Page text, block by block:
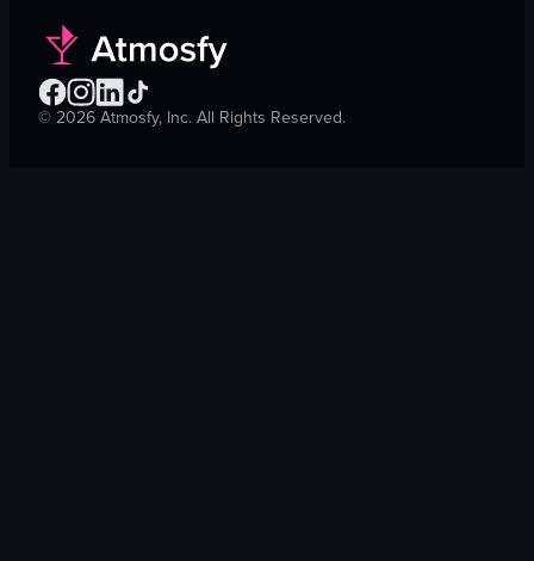
©2026Atmosfy, Inc. All Rights Reserved.